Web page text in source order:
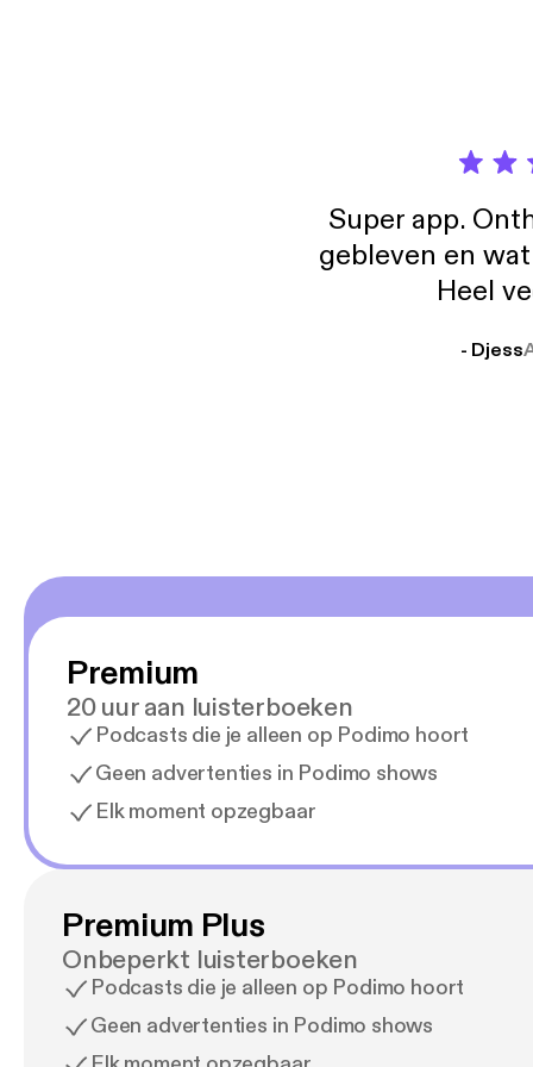
Super app.
gebleven en
Heel
- Djess
Premium
20 uur aan luisterboeken
Podcasts die je alleen op Podimo hoort
Geen advertenties in Podimo shows
Elk moment opzegbaar
Premium Plus
Onbeperkt luisterboeken
Podcasts die je alleen op Podimo hoort
Geen advertenties in Podimo shows